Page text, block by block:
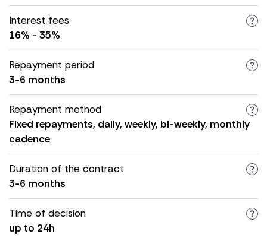
Interest fees
16% - 35%
Repayment period
3-6 months
Repayment method
Fixed repayments, daily, weekly, bi-weekly, monthly
cadence
Duration of the contract
3-6 months
Time of decision
up to 24h